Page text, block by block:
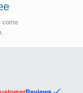
come